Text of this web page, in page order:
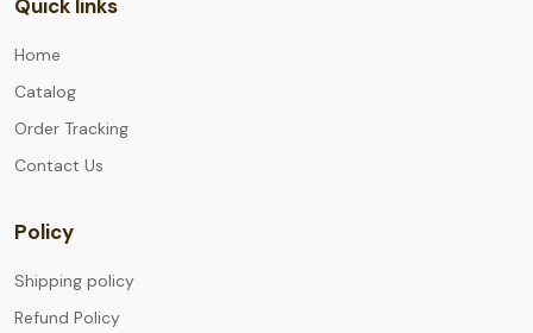
Quick links
Home
Catalog
Order Tracking
Contact Us
Policy
Shipping policy
Refund Policy